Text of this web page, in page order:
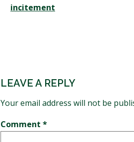
incitement
LEAVE A REPLY
Your email address will not be
Comment *